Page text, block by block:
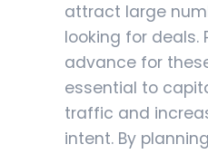
attract large
looking for deals.
advance for
essential to
traffic and
intent. By